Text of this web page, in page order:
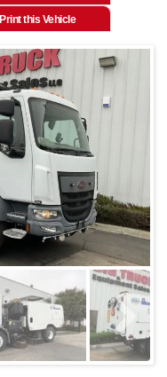
Print this Vehicle